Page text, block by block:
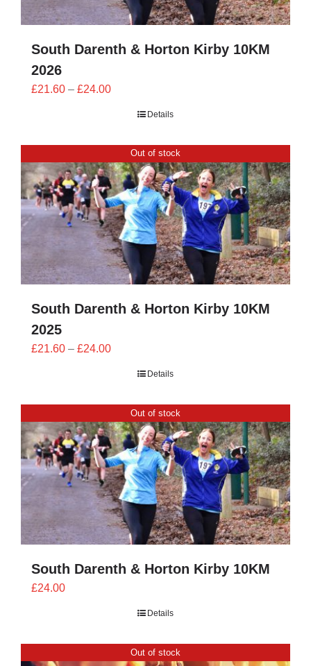
South Darenth & Horton Kirby 10KM
2026
£21.60 – £24.00Price
£24.00
Details
Out of stock
South Darenth & Horton Kirby 10KM
2025
£21.60 – £24.00Price
£24.00
Details
Out of stock
South Darenth & Horton Kirby 10KM
£24.00
Details
Out of stock